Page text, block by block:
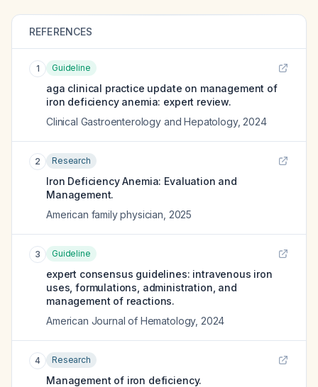
REFERENCES
1 Guideline
aga clinical practice update on management of
iron deficiency anemia: expert review.
Clinical Gastroenterology and Hepatology, 2024
2 Research
Iron Deficiency Anemia: Evaluation and
Management.
American family physician 2025
3 Guideline
expert consensus guidelines: intravenous iron
uses, formulations, administration, and
management of reactions.
American Journal of Hematology, 2024
4 Research
Management of iron deficiency.